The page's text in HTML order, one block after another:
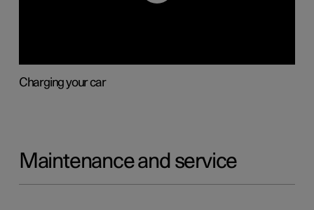
Charging your car
Maintenance and service